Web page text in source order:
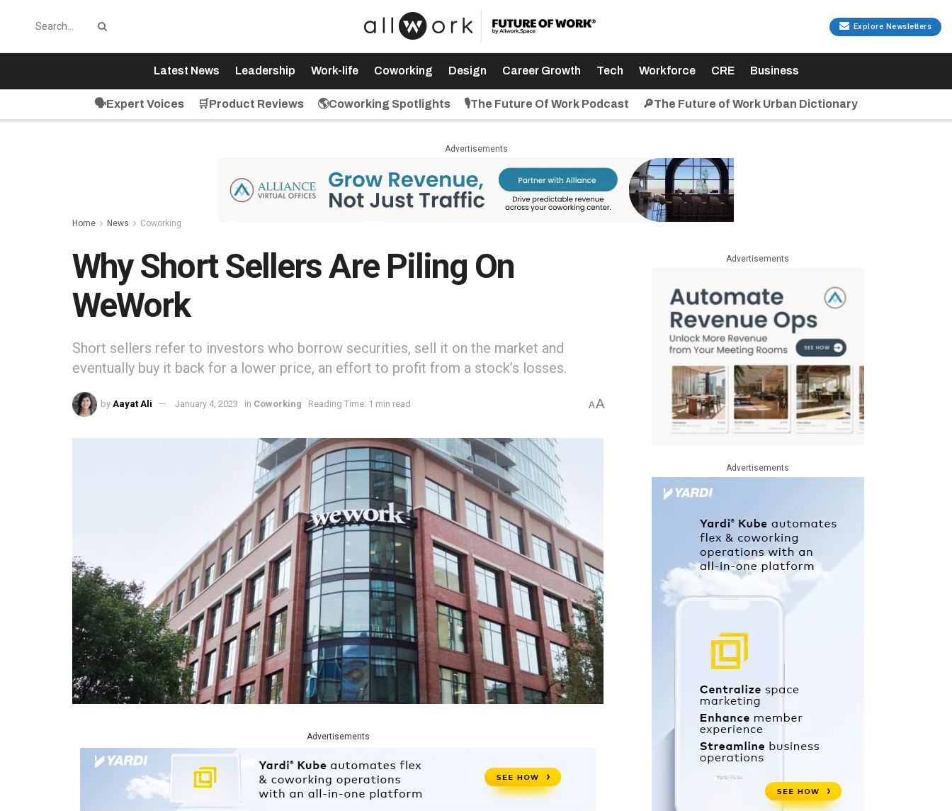
Explore Newsletters
Latest News Leadership Work-life Coworking Design Career Growth Tech Workforce CRE Business
🗣️Expert Voices 🛒Product Reviews 🌎Coworking Spotlights 🎙️The Future Of Work Podcast 🔎The Future of Work Urban Dictionary
Advertisements
Home News Coworking
Why Short Sellers Are Piling On
WeWork
Short sellers refer to investors who borrow securities, sell it on the market and
eventually buy it back for a lower price, an effort to profit from a stock’s losses.
by Aayat Ali January 4, 2023 in Coworking Reading Time: 1 min read AA
Advertisements
Advertisements
Advertisements